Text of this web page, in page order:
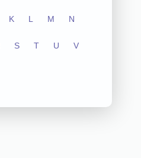
K L M N
S T U V